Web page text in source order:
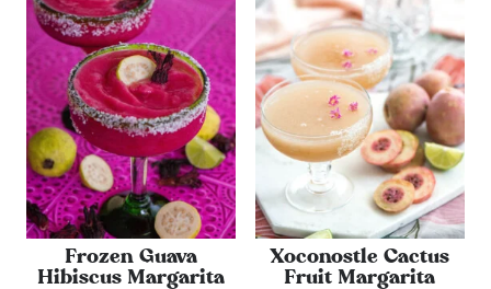
Frozen Guava
Hibiscus Margarita
Xoconostle Cactus
Fruit Margarita